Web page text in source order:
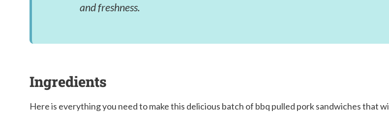
and freshness.
Ingredients
Here is everything you need to make this delicious batch of bbq pulled pork sandwiches that